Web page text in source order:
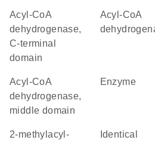
Acyl-CoA
dehydrogenase,
C-terminal
domain
acyl-CoA
Acyl-CoA
dehydrogenase,
middle domain
enzyme
2-methylacyl-